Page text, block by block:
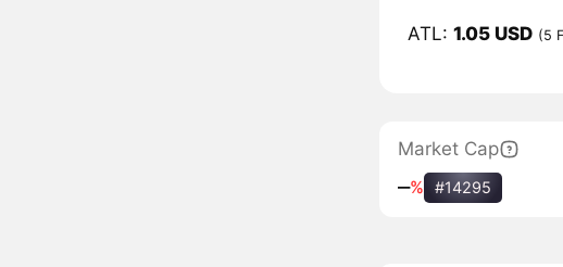
ATL: 1.05 USD (5
Market Cap
‒% #14295